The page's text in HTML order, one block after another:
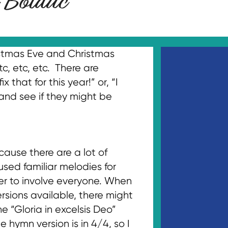
Eve and Christmas
etc, etc. There are
that for this year!” or, “I
see if they might be
there are a lot of
familiar melodies for
to involve everyone. When
available, there might
“Gloria in excelsis Deo”
hymn version is in 4/4, so I